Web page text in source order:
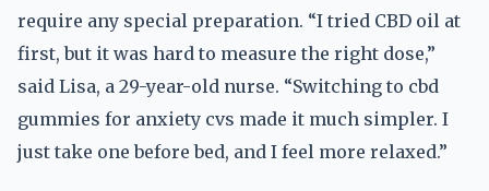
require any special preparation. “I tried CBD oil at
first, but it was hard to measure the right dose,”
said Lisa, a 29-year-old nurse. “Switching to cbd
gummies for anxiety cvs made it much simpler. I
just take one before bed, and I feel more relaxed.”